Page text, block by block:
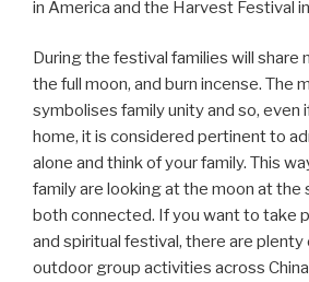
in America and the Harvest Festival
During the festival families will share
the full moon, and burn incense. The
symbolises family unity and so, even
home, it is considered pertinent to
alone and think of your family. This
family are looking at the moon at the
both connected. If you want to take
and spiritual festival, there are plenty
outdoor group activities across